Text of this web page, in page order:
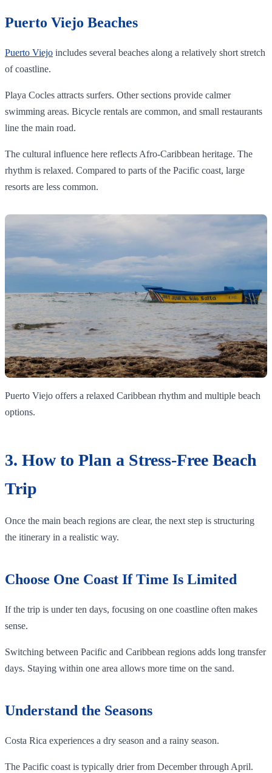
Puerto Viejo Beaches
Puerto Viejo includes several beaches along a relatively short stretch
of coastline.
Playa Cocles attracts surfers. Other sections provide calmer
swimming areas. Bicycle rentals are common, and small restaurants
line the main road.
The cultural influence here reflects Afro-Caribbean heritage. The
rhythm is relaxed. Compared to parts of the Pacific coast, large
resorts are less common.
Puerto Viejo offers a relaxed Caribbean rhythm and multiple beach
options.
3. How to Plan a Stress-Free Beach
Trip
Once the main beach regions are clear, the next step is structuring
the itinerary in a realistic way.
Choose One Coast If Time Is Limited
If the trip is under ten days, focusing on one coastline often makes
sense.
Switching between Pacific and Caribbean regions adds long transfer
days. Staying within one area allows more time on the sand.
Understand the Seasons
Costa Rica experiences a dry season and a rainy season.
The Pacific coast is typically drier from December through April.